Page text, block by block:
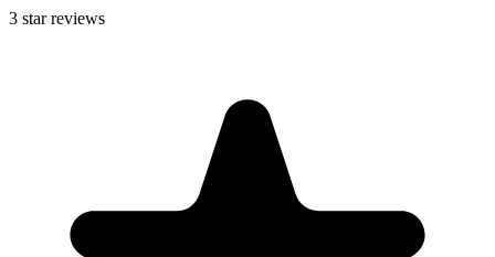
3 star reviews